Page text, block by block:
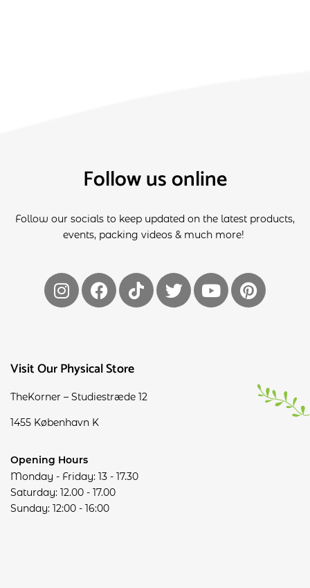
Visit Our Physical Store
TheKorner – Studiestræde 12
1455 København K
Opening Hours
Monday - Friday: 13 - 17.30
Saturday: 12.00 - 17.00
Sunday: 12:00 - 16:00
Follow us online
Follow our socials to keep updated on the latest products,
events, packing videos & much more!